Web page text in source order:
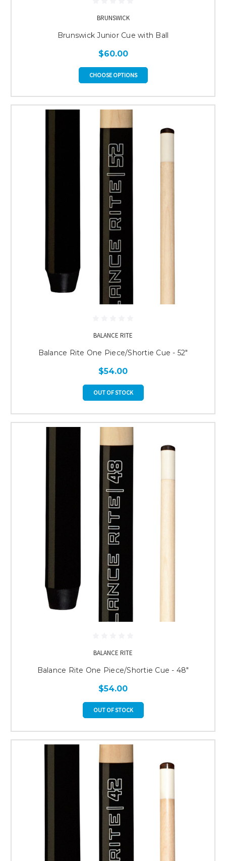
BRUNSWICK
Brunswick Junior Cue with Ball
$60.00
CHOOSE OPTIONS
BALANCE RITE
Balance Rite One Piece/Shortie Cue - 52"
$54.00
OUT OF STOCK
BALANCE RITE
Balance Rite One Piece/Shortie Cue - 48"
$54.00
OUT OF STOCK